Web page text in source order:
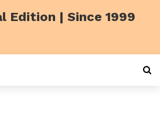
Edition | Since 1999